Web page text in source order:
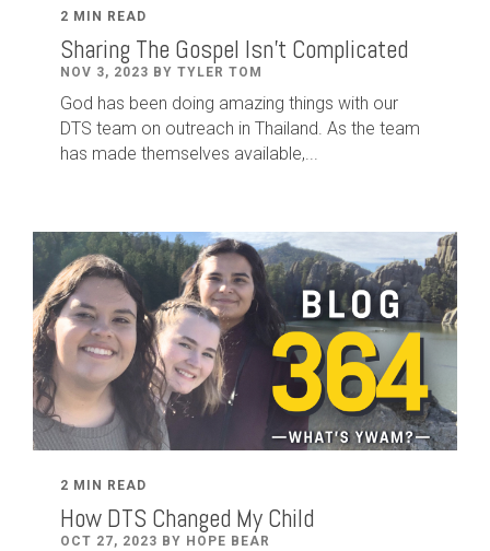
2 MIN READ
Sharing The Gospel Isn't Complicated
NOV 3, 2023 BY TYLER TOM
God has been doing amazing things with our
DTS team on outreach in Thailand. As the team
has made themselves available,...
2 MIN READ
How DTS Changed My Child
OCT 27, 2023 BY HOPE BEAR